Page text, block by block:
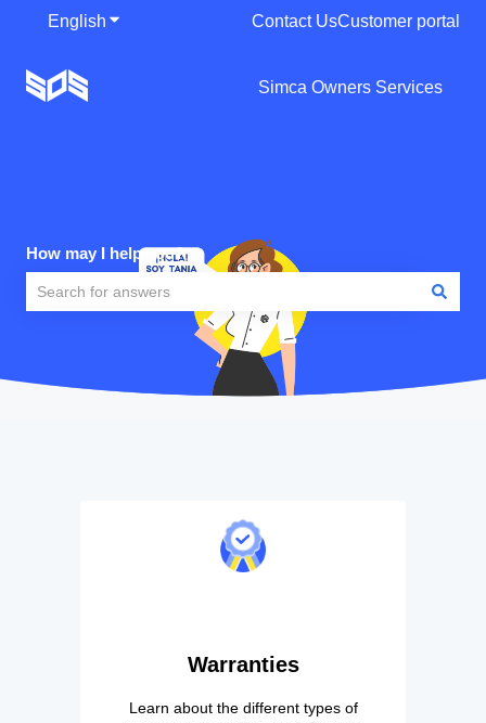
English Show submenu for translations
Contact UsCustomer portal
Simca Owners Services
How may I help you?
There are no suggestions because the search field is empty.
Warranties
Learn about the different types of